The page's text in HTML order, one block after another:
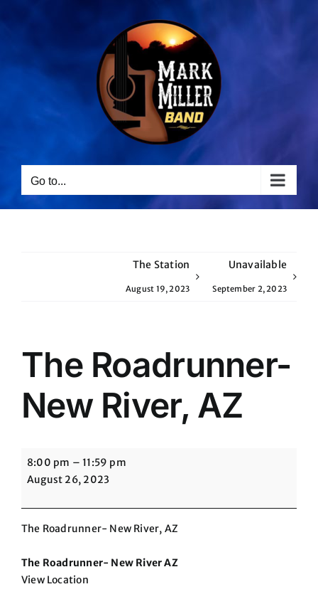
Go to...
The Station
August 19, 2023
Unavailable
September 2, 2023
The Roadrunner-
New River, AZ
The
Roadrunner-
New
River,
AZ
8:00 pm – 11:59 pm
August 26, 2023
The Roadrunner- New River, AZ
The Roadrunner- New River AZ
View Location